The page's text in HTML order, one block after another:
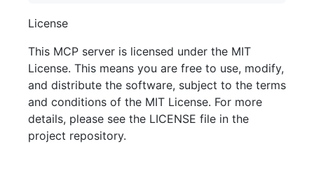
License
This MCP server is licensed under the MIT
License. This means you are free to use, modify,
and distribute the software, subject to the terms
and conditions of the MIT License. For more
details, please see the LICENSE file in the
project repository.